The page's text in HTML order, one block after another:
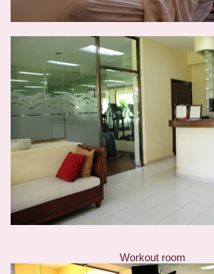
Workout room